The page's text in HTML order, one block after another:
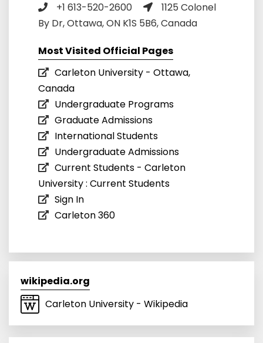
+1 613-520-2600
1125 Colonel
By Dr, Ottawa, ON K1S 5B6, Canada
Most Visited Official Pages
Carleton University - Ottawa,
Canada
Undergraduate Programs
Graduate Admissions
International Students
Undergraduate Admissions
Current Students - Carleton
University : Current Students
Sign In
Carleton 360
wikipedia.org
Carleton University - Wikipedia